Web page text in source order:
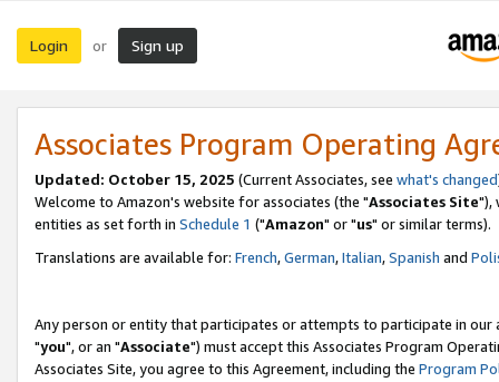
Login or Sign up
Associates Program Operating
Updated: October 15, 2025 (Current Associates, see what's changed
Welcome to Amazon's website for associates (the "Associates Site"),
entities as set forth in Schedule 1 ("Amazon" or "us" or similar terms).
Translations are available for: French,German,Italian,Spanish and
Any person or entity that participates or attempts to participate in our
"you", or an "Associate") must accept this Associates Program
Associates Site, you agree to this Agreement, including the Program